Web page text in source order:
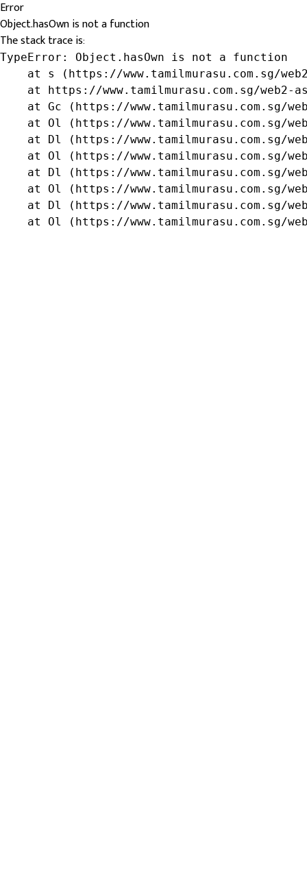
Error
Object.hasOwn is not a function
The stack trace is:
TypeError: Object.hasOwn is not a function
at s (https://www.tamilmurasu.com.sg/
at https://www.tamilmurasu.com.sg/web2-
at Gc (https://www.tamilmurasu.com.sg/
at Ol (https://www.tamilmurasu.com.sg/
at Dl (https://www.tamilmurasu.com.sg/
at Ol (https://www.tamilmurasu.com.sg/
at Dl (https://www.tamilmurasu.com.sg/
at Ol (https://www.tamilmurasu.com.sg/
at Dl (https://www.tamilmurasu.com.sg/
at Ol (https://www.tamilmurasu.com.sg/